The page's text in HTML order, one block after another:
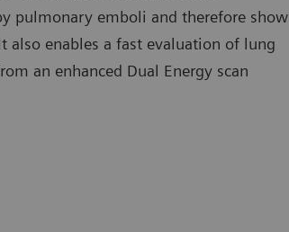
pulmonary emboli and therefore show
also enables a fast evaluation of lung
an enhanced Dual Energy scan